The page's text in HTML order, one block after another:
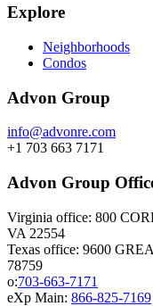
Explore
Neighborhoods
Condos
Advon Group
info@advonre.com
+1 703 663 7171
Advon Group
Virginia office: 800
VA 22554
Texas office: 9600
78759
o:703-663-7171
eXp Main: 866-825-7169